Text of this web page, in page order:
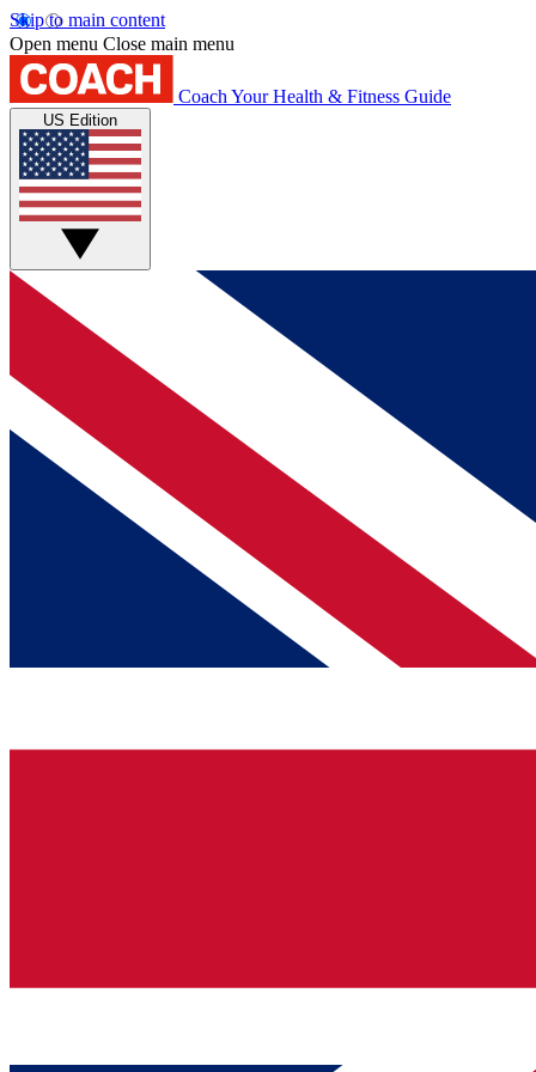
Skip to main content
Open menu Close main menu
Coach Your Health & Fitness Guide
US Edition